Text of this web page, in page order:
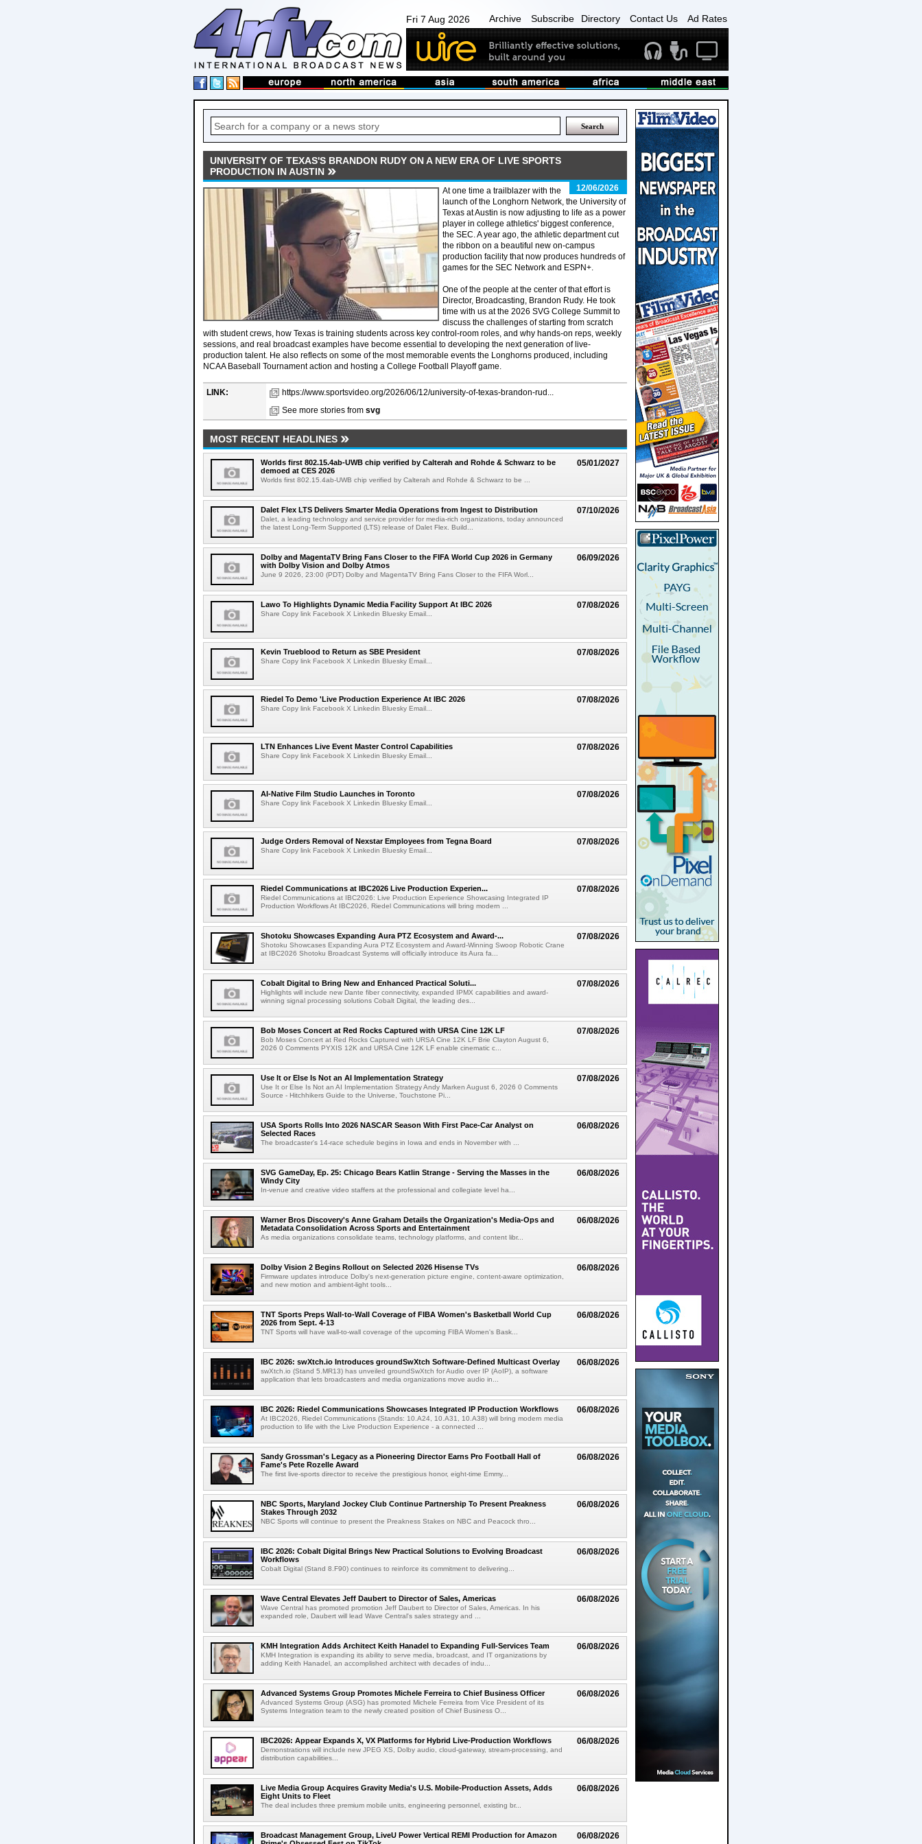
Fri 7 Aug 2026 Archive Subscribe Directory Contact Us Ad Rates
UNIVERSITY OF TEXAS'S BRANDON RUDY ON A NEW ERA OF LIVE SPORTS
PRODUCTION IN AUSTIN
12/06/2026
At one time a trailblazer with the
launch of the Longhorn Network, the University of
Texas at Austin is now adjusting to life as a power
player in college athletics' biggest conference,
the SEC. A year ago, the athletic department cut
the ribbon on a beautiful new on-campus
production facility that now produces hundreds of
games for the SEC Network and ESPN+.
One of the people at the center of that effort is
Director, Broadcasting, Brandon Rudy. He took
time with us at the 2026 SVG College Summit to
discuss the challenges of starting from scratch
with student crews, how Texas is training students across key control-room roles, and why hands-on reps, weekly
sessions, and real broadcast examples have become essential to developing the next generation of live-
production talent. He also reflects on some of the most memorable events the Longhorns produced, including
NCAA Baseball Tournament action and hosting a College Football Playoff game.
LINK:
https://www.sportsvideo.org/2026/06/12/university-of-texas-brandon-rud...
See more stories from svg
MOST RECENT HEADLINES
05/01/2027
Worlds first 802.15.4ab-UWB chip verified by Calterah and Rohde & Schwarz to be
demoed at CES 2026
Worlds first 802.15.4ab-UWB chip verified by Calterah and Rohde & Schwarz to be ...
07/10/2026
Dalet Flex LTS Delivers Smarter Media Operations from Ingest to Distribution
Dalet, a leading technology and service provider for media-rich organizations, today announced
the latest Long-Term Supported (LTS) release of Dalet Flex. Build...
06/09/2026
Dolby and MagentaTV Bring Fans Closer to the FIFA World Cup 2026 in Germany
with Dolby Vision and Dolby Atmos
June 9 2026, 23:00 (PDT) Dolby and MagentaTV Bring Fans Closer to the FIFA Worl...
07/08/2026
Lawo To Highlights Dynamic Media Facility Support At IBC 2026
Share Copy link Facebook X Linkedin Bluesky Email...
07/08/2026
Kevin Trueblood to Return as SBE President
Share Copy link Facebook X Linkedin Bluesky Email...
07/08/2026
Riedel To Demo 'Live Production Experience At IBC 2026
Share Copy link Facebook X Linkedin Bluesky Email...
07/08/2026
LTN Enhances Live Event Master Control Capabilities
Share Copy link Facebook X Linkedin Bluesky Email...
07/08/2026
AI-Native Film Studio Launches in Toronto
Share Copy link Facebook X Linkedin Bluesky Email...
07/08/2026
Judge Orders Removal of Nexstar Employees from Tegna Board
Share Copy link Facebook X Linkedin Bluesky Email...
07/08/2026
Riedel Communications at IBC2026 Live Production Experien...
Riedel Communications at IBC2026: Live Production Experience Showcasing Integrated IP
Production Workflows At IBC2026, Riedel Communications will bring modern ...
07/08/2026
Shotoku Showcases Expanding Aura PTZ Ecosystem and Award-...
Shotoku Showcases Expanding Aura PTZ Ecosystem and Award-Winning Swoop Robotic Crane
at IBC2026 Shotoku Broadcast Systems will officially introduce its Aura fa...
07/08/2026
Cobalt Digital to Bring New and Enhanced Practical Soluti...
Highlights will include new Dante fiber connectivity, expanded IPMX capabilities and award-
winning signal processing solutions Cobalt Digital, the leading des...
07/08/2026
Bob Moses Concert at Red Rocks Captured with URSA Cine 12K LF
Bob Moses Concert at Red Rocks Captured with URSA Cine 12K LF Brie Clayton August 6,
2026 0 Comments PYXIS 12K and URSA Cine 12K LF enable cinematic c...
07/08/2026
Use It or Else Is Not an AI Implementation Strategy
Use It or Else Is Not an AI Implementation Strategy Andy Marken August 6, 2026 0 Comments
Source - Hitchhikers Guide to the Universe, Touchstone Pi...
06/08/2026
USA Sports Rolls Into 2026 NASCAR Season With First Pace-Car Analyst on
Selected Races
The broadcaster's 14-race schedule begins in Iowa and ends in November with ...
06/08/2026
SVG GameDay, Ep. 25: Chicago Bears Katlin Strange - Serving the Masses in the
Windy City
In-venue and creative video staffers at the professional and collegiate level ha...
06/08/2026
Warner Bros Discovery's Anne Graham Details the Organization's Media-Ops and
Metadata Consolidation Across Sports and Entertainment
As media organizations consolidate teams, technology platforms, and content libr...
06/08/2026
Dolby Vision 2 Begins Rollout on Selected 2026 Hisense TVs
Firmware updates introduce Dolby's next-generation picture engine, content-aware optimization,
and new motion and ambient-light tools...
06/08/2026
TNT Sports Preps Wall-to-Wall Coverage of FIBA Women's Basketball World Cup
2026 from Sept. 4-13
TNT Sports will have wall-to-wall coverage of the upcoming FIBA Women's Bask...
06/08/2026
IBC 2026: swXtch.io Introduces groundSwXtch Software-Defined Multicast Overlay
swXtch.io (Stand 5.MR13) has unveiled groundSwXtch for Audio over IP (AoIP), a software
application that lets broadcasters and media organizations move audio in...
06/08/2026
IBC 2026: Riedel Communications Showcases Integrated IP Production Workflows
At IBC2026, Riedel Communications (Stands: 10.A24, 10.A31, 10.A38) will bring modern media
production to life with the Live Production Experience - a connected ...
06/08/2026
Sandy Grossman's Legacy as a Pioneering Director Earns Pro Football Hall of
Fame's Pete Rozelle Award
The first live-sports director to receive the prestigious honor, eight-time Emmy...
06/08/2026
NBC Sports, Maryland Jockey Club Continue Partnership To Present Preakness
Stakes Through 2032
NBC Sports will continue to present the Preakness Stakes on NBC and Peacock thro...
06/08/2026
IBC 2026: Cobalt Digital Brings New Practical Solutions to Evolving Broadcast
Workflows
Cobalt Digital (Stand 8.F90) continues to reinforce its commitment to delivering...
06/08/2026
Wave Central Elevates Jeff Daubert to Director of Sales, Americas
Wave Central has promoted promotion Jeff Daubert to Director of Sales, Americas. In his
expanded role, Daubert will lead Wave Central's sales strategy and ...
06/08/2026
KMH Integration Adds Architect Keith Hanadel to Expanding Full-Services Team
KMH Integration is expanding its ability to serve media, broadcast, and IT organizations by
adding Keith Hanadel, an accomplished architect with decades of indu...
06/08/2026
Advanced Systems Group Promotes Michele Ferreira to Chief Business Officer
Advanced Systems Group (ASG) has promoted Michele Ferreira from Vice President of its
Systems Integration team to the newly created position of Chief Business O...
06/08/2026
IBC2026: Appear Expands X, VX Platforms for Hybrid Live-Production Workflows
Demonstrations will include new JPEG XS, Dolby audio, cloud-gateway, stream-processing, and
distribution capabilities...
06/08/2026
Live Media Group Acquires Gravity Media's U.S. Mobile-Production Assets, Adds
Eight Units to Fleet
The deal includes three premium mobile units, engineering personnel, existing br...
06/08/2026
Broadcast Management Group, LiveU Power Vertical REMI Production for Amazon